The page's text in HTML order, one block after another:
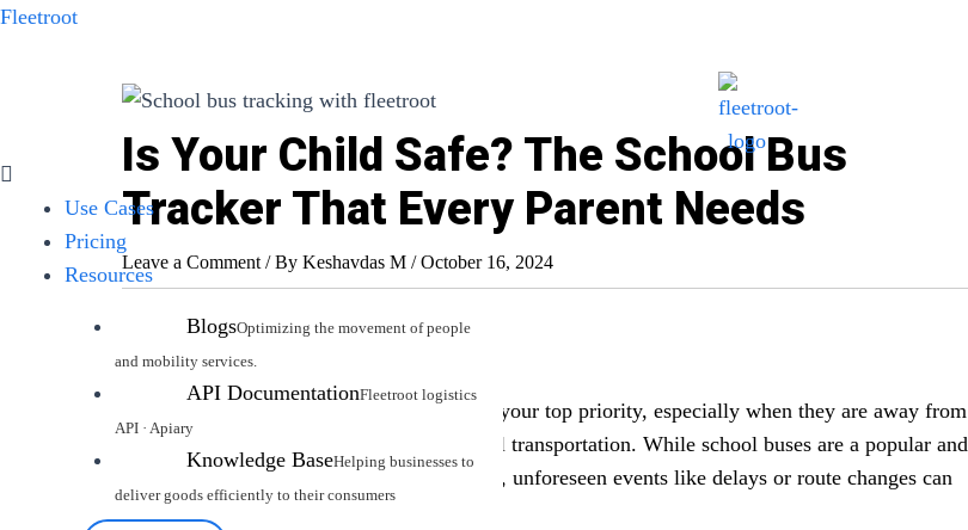
Skip
Fleetroot
Menu
Use Cases
Pricing
Resources
Blogs
API Documentation
Knowledge Base
Is Your Child Safe? The School Bus
Tracker That Every Parent Needs
Leave a Comment / By Keshavdas M /October 16, 2024
Introduction
As a parent, ensuring your child’s safety is your top priority, especially when they are away from
home. One critical area of concern is school transportation. While school buses are a popular and
generally safe way to get children to school, unforeseen events like delays or route changes can
cause anxiety.